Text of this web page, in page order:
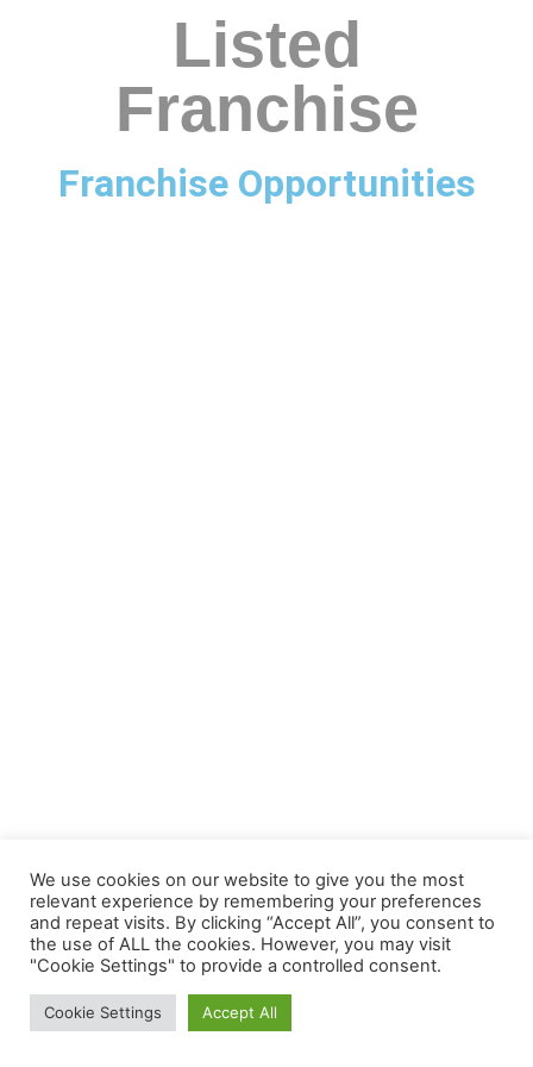
Listed
Franchise
Franchise Opportunities
We use cookies on our website to give you the most
relevant experience by remembering your preferences
and repeat visits. By clicking “Accept All”, you consent to
the use of ALL the cookies. However, you may visit
"Cookie Settings" to provide a controlled consent.
Cookie Settings Accept All